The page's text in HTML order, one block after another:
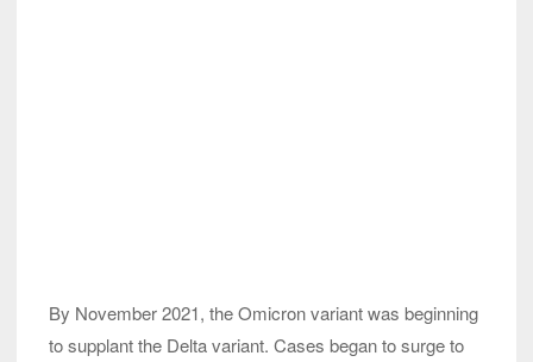
By November 2021, the Omicron variant was beginning
to supplant the Delta variant. Cases began to surge to